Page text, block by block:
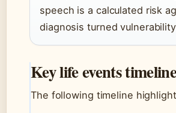
speech is a calculated risk
diagnosis turned
Key life events timeline
The following timeline